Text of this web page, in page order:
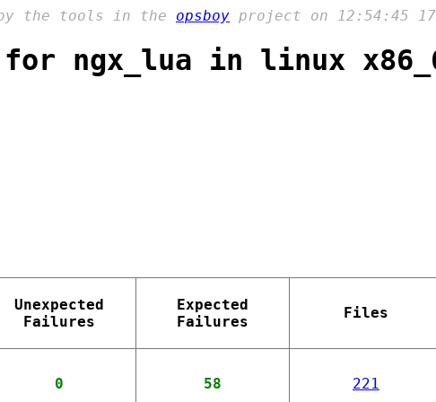
by the tools in the opsboy project on 12:54:45 17-
ngx_lua in linux
Unexpected
Failures
Expected
Failures
Files
0 58 221